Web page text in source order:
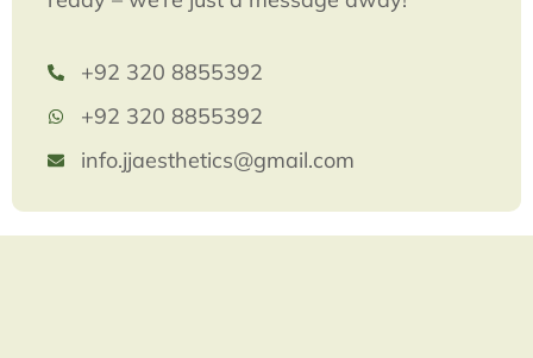
+92 320 8855392
+92 320 8855392
info.jjaesthetics@gmail.com